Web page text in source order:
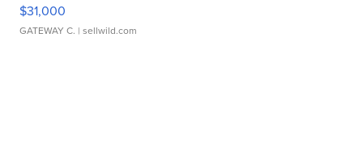
$31,000
GATEWAY C. | sellwild.com